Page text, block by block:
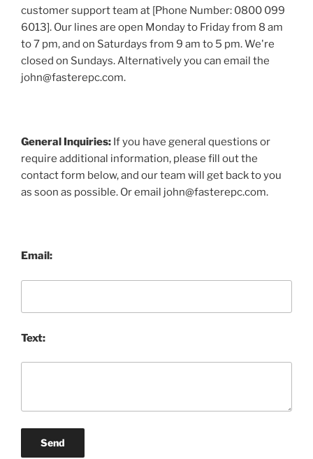
customer support team at [Phone Number: 0800 099
6013]. Our lines are open Monday to Friday from 8 am
to 7 pm, and on Saturdays from 9 am to 5 pm. We're
closed on Sundays. Alternatively you can email the
john@fasterepc.com.
General Inquiries: If you have general questions or
require additional information, please fill out the
contact form below, and our team will get back to you
as soon as possible. Or email john@fasterepc.com.
Email:
Text:
Send